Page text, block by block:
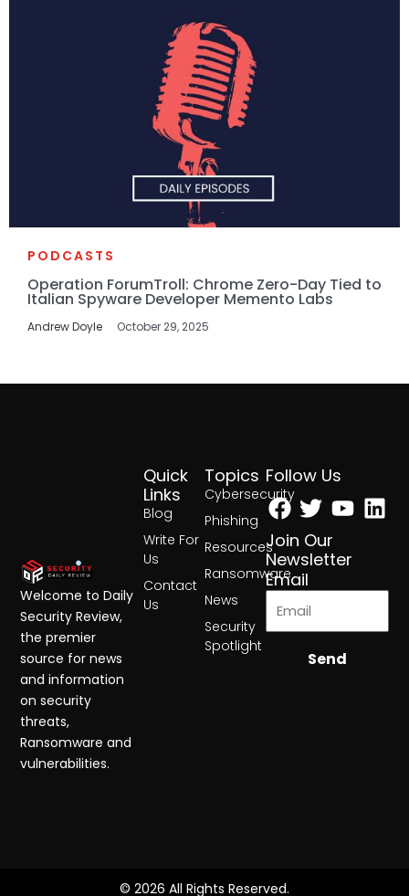
PODCASTS
Operation ForumTroll: Chrome Zero-Day Tied to
Italian Spyware Developer Memento Labs
Andrew Doyle October 29, 2025
Topics
Cybersecurity
Phishing
Resources
Ransomware
News
Security
Spotlight
Quick
Links
Blog
Write For
Us
Contact
Us
Follow Us
Facebook
Twitter
Join Our
Newsletter
Email
Send
Welcome to Daily
Security Review,
the premier
source for news
and information
on security
threats,
Ransomware and
vulnerabilities.
© 2026 All Rights Reserved.